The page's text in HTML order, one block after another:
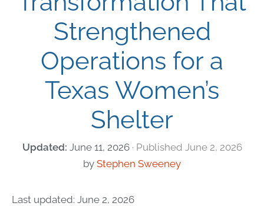
Strengthened
Operations for a
Texas Women’s
Shelter
June 11, 2026
June 2, 2026
by Stephen Sweeney
Last updated: June 2, 2026